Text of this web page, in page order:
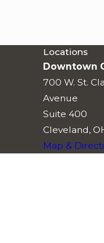
Locations
Downtown
700 W. St.
Avenue
Suite 400
Cleveland,
Map &